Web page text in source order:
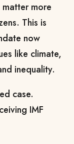
more
This is
now
like climate,
inequality.
case.
IMF